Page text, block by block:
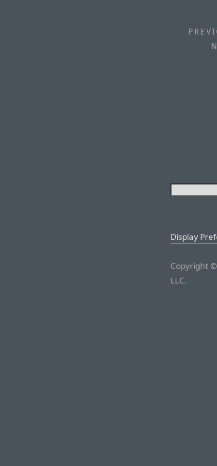
Display
Copyright
LLC.